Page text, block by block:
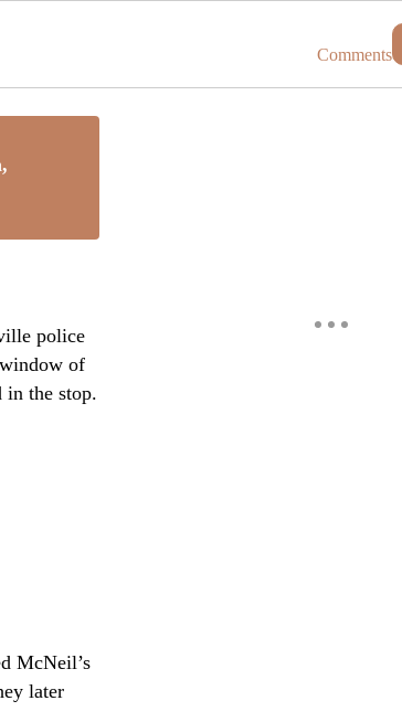
Comments
police
of
the stop.
McNeil’s
later